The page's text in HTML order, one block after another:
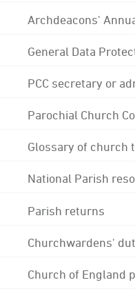
Archdeacons'
General Data
PCC secretary or
Parochial Church
Glossary of church
National Parish
Parish returns
Churchwardens'
Church of England